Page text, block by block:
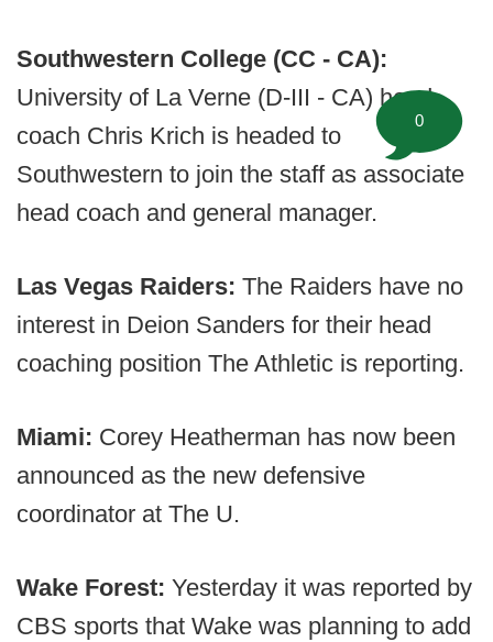
Southwestern College (CC - CA):
University of La Verne (D-III - CA) head
coach Chris Krich is headed to
Southwestern to join the staff as associate
head coach and general manager.
Las Vegas Raiders: The Raiders have no
interest in Deion Sanders for their head
coaching position The Athletic is reporting.
Miami: Corey Heatherman has now been
announced as the new defensive
coordinator at The U.
Wake Forest: Yesterday it was reported by
CBS sports that Wake was planning to add
0